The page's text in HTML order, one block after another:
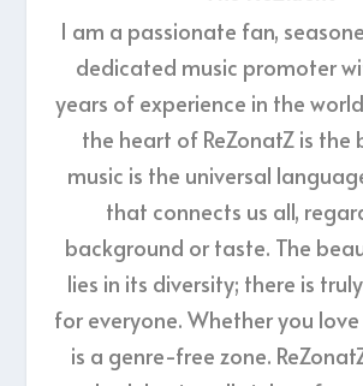
I am a passionate fan,
dedicated music promoter
years of experience in the
the heart of ReZonatZ is
music is the universal
that connects us all,
background or taste. The
lies in its diversity; there is
for everyone. Whether you
is a genre-free zone.